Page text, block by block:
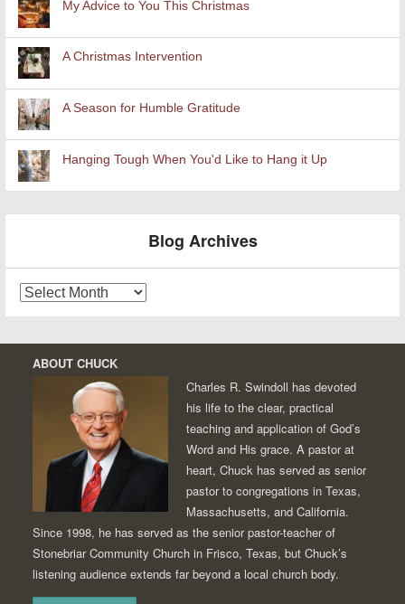
My Advice to You This Christmas
A Christmas Intervention
A Season for Humble Gratitude
Hanging Tough When You'd Like to Hang it Up
Blog Archives
Archives
ABOUT CHUCK
Charles R. Swindoll has devoted
his life to the clear, practical
teaching and application of God’s
Word and His grace. A pastor at
heart, Chuck has served as senior
pastor to congregations in Texas,
Massachusetts, and California.
Since 1998, he has served as the senior pastor-teacher of
Stonebriar Community Church in Frisco, Texas, but Chuck’s
listening audience extends far beyond a local church body.